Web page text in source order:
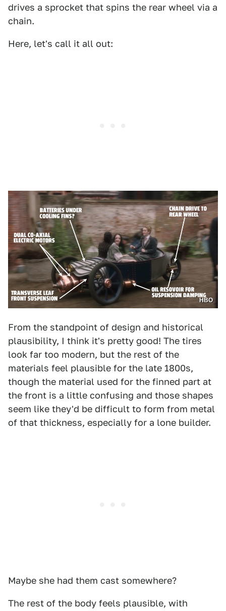
drives a sprocket that spins the rear wheel via a
chain.
Here, let's call it all out:
HBO
From the standpoint of design and historical
plausibility, I think it's pretty good! The tires
look far too modern, but the rest of the
materials feel plausible for the late 1800s,
though the material used for the finned part at
the front is a little confusing and those shapes
seem like they'd be difficult to form from metal
of that thickness, especially for a lone builder.
Maybe she had them cast somewhere?
The rest of the body feels plausible, with